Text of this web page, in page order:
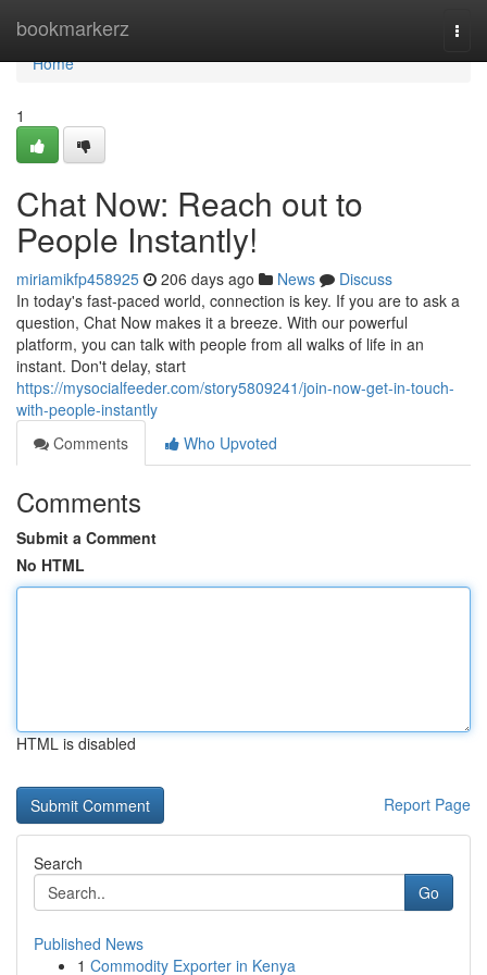
bookmarkerz
Home
Home
1
Chat Now: Reach out to
People Instantly!
miriamikfp458925 206 days ago News
Discuss
In today's fast-paced world, connection is key. If you are to ask a
question, Chat Now makes it a breeze. With our powerful
platform, you can talk with people from all walks of life in an
instant. Don't delay, start
https://mysocialfeeder.com/story5809241/join-now-get-in-touch-
with-people-instantly
Comments
Who Upvoted
Comments
Submit a Comment
No HTML
HTML is disabled
Report Page
Search
Go
Published News
1 Commodity Exporter in Kenya